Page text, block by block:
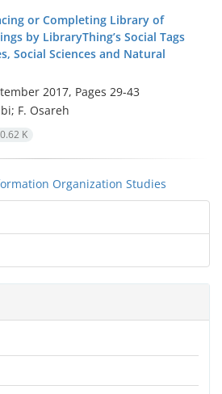
or Completing Library of
by LibraryThing’s Social Tags
Social Sciences and Natural
2017, Pages 29-43
F. Osareh
K